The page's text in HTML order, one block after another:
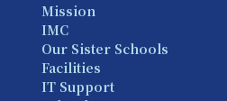
Mission
IMC
Our Sister Schools
Facilities
IT Support